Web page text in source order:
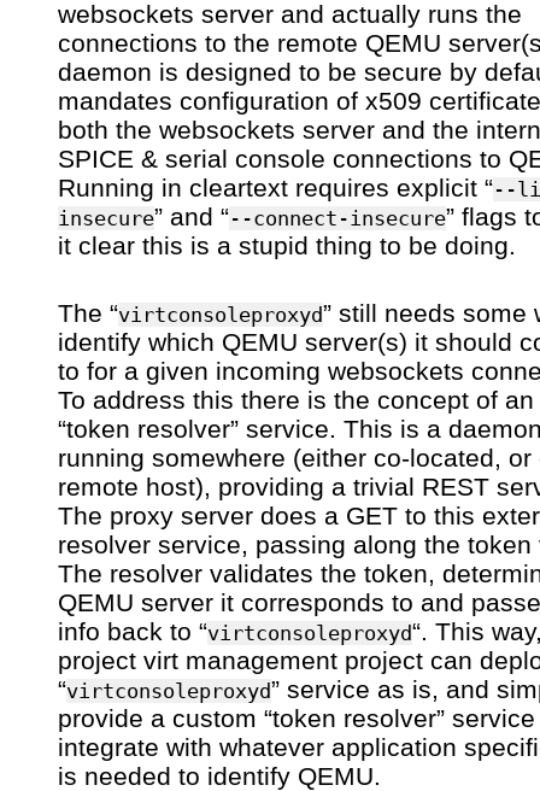
websockets server and actually runs the
connections to the remote QEMU
daemon is designed to be secure by
mandates configuration of x509
both the websockets server and the
SPICE & serial console connections to
Running in cleartext requires explicit “--
insecure” and “--connect-insecure” flags
it clear this is a stupid thing to be doing.
The “virtconsoleproxyd” still needs some
identify which QEMU server(s) it should
to for a given incoming websockets
To address this there is the concept of
“token resolver” service. This is a
running somewhere (either co-located, or
remote host), providing a trivial REST
The proxy server does a GET to this
resolver service, passing along the token
The resolver validates the token,
QEMU server it corresponds to and
info back to “virtconsoleproxyd“. This
project virt management project can
“virtconsoleproxyd” service as is, and
provide a custom “token resolver”
integrate with whatever application
is needed to identify QEMU.